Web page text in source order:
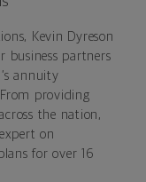
Kevin Dyreson
business partners
annuity
providing
the nation,
on
for over 16